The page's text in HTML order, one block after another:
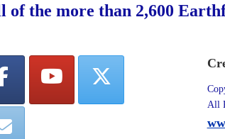
of the more than 2,600
All